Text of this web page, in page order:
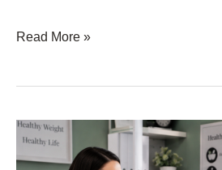
How
EMSCULPT
Treatments
Are
Read More »